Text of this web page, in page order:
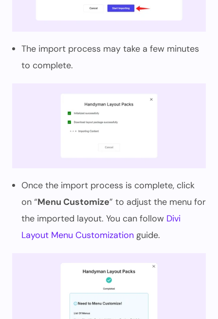
The import process may take a few minutes
to complete.
Once the import process is complete, click
on “Menu Customize” to adjust the menu for
the imported layout. You can follow Divi
Layout Menu Customization guide.